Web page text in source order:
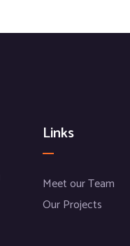
Links
Meet our Team
Our Projects